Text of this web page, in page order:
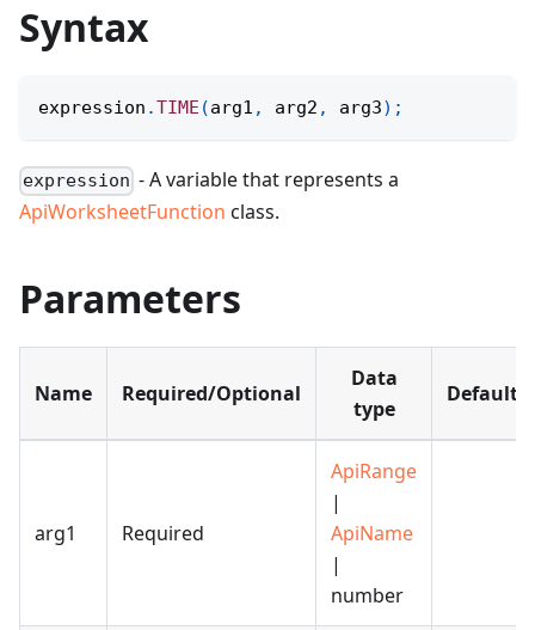
Syntax
expression .TIME (arg1 , arg2 , arg3) ;
expression - A variable that represents a
ApiWorksheetFunction class.
Parameters
Name Required/Optional
Data
type
Default
arg1 Required
ApiRange
|
ApiName
|
number